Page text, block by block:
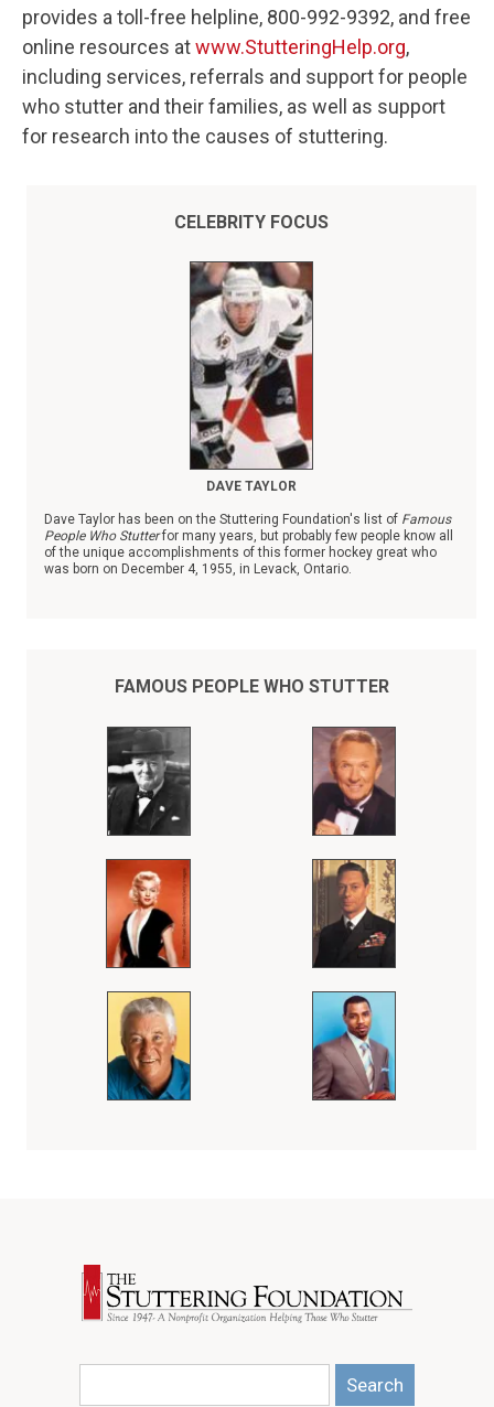
provides a toll-free helpline, 800-992-9392, and free
online resources atwww.StutteringHelp.org,
including services, referrals and support for people
who stutter and their families, as well as support
for research into the causes of stuttering.
CELEBRITY FOCUS
DAVE TAYLOR
Dave Taylor has been on the Stuttering Foundation's list of Famous
People Who Stutterfor many years, but probably few people know all
of the unique accomplishments of this former hockey great who
was born on December 4, 1955, in Levack, Ontario.
FAMOUS PEOPLE WHO STUTTER